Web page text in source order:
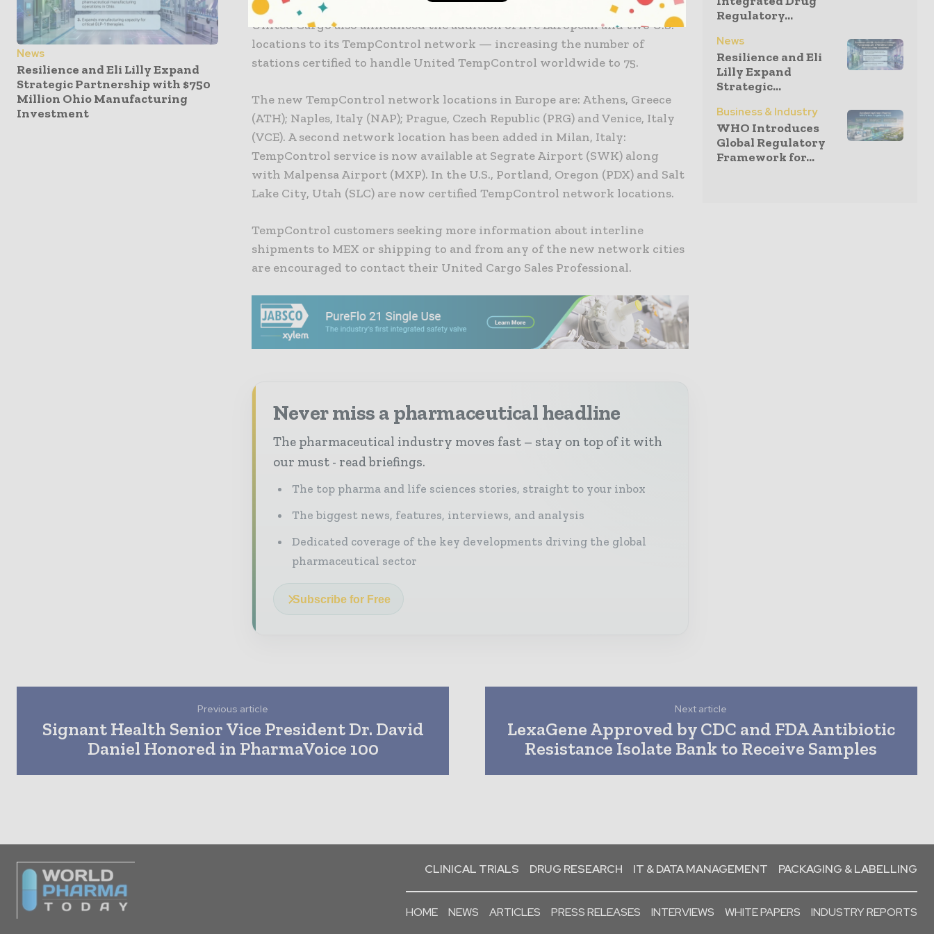
News
Resilience and Eli Lilly Expand
Strategic Partnership with $750
Million Ohio Manufacturing
Investment
United Cargo also announced the addition of five European and two U.S.
locations to its TempControl network — increasing the number of
stations certified to handle United TempControl worldwide to 75.
The new TempControl network locations in Europe are: Athens, Greece
(ATH); Naples, Italy (NAP); Prague, Czech Republic (PRG) and Venice, Italy
(VCE). A second network location has been added in Milan, Italy:
TempControl service is now available at Segrate Airport (SWK) along
with Malpensa Airport (MXP). In the U.S., Portland, Oregon (PDX) and Salt
Lake City, Utah (SLC) are now certified TempControl network locations.
TempControl customers seeking more information about interline
shipments to MEX or shipping to and from any of the new network cities
are encouraged to contact their United Cargo Sales Professional.
Never miss a pharmaceutical headline
The pharmaceutical industry moves fast – stay on top of it with
our must - read briefings.
The top pharma and life sciences stories, straight to your inbox
The biggest news, features, interviews, and analysis
Dedicated coverage of the key developments driving the global
pharmaceutical sector
Subscribe for Free
Regulatory...
News
Resilience and Eli
Lilly Expand
Strategic...
Business & Industry
WHO Introduces
Global Regulatory
Framework for...
Previous article
Signant Health Senior Vice President Dr. David
Daniel Honored in PharmaVoice 100
Next article
LexaGene Approved by CDC and FDA Antibiotic
Resistance Isolate Bank to Receive Samples
CLINICAL TRIALS DRUG RESEARCH IT & DATA MANAGEMENT PACKAGING & LABELLING
HOME NEWS ARTICLES PRESS RELEASES INTERVIEWS WHITE PAPERS INDUSTRY REPORTS